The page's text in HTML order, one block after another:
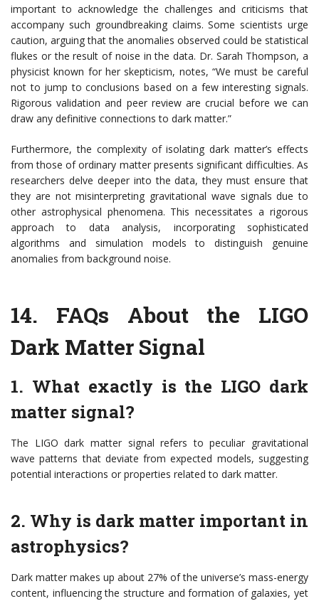
important to acknowledge the challenges and criticisms that
accompany such groundbreaking claims. Some scientists urge
caution, arguing that the anomalies observed could be statistical
flukes or the result of noise in the data. Dr. Sarah Thompson, a
physicist known for her skepticism, notes, “We must be careful
not to jump to conclusions based on a few interesting signals.
Rigorous validation and peer review are crucial before we can
draw any definitive connections to dark matter.”
Furthermore, the complexity of isolating dark matter’s effects
from those of ordinary matter presents significant difficulties. As
researchers delve deeper into the data, they must ensure that
they are not misinterpreting gravitational wave signals due to
other astrophysical phenomena. This necessitates a rigorous
approach to data analysis, incorporating sophisticated
algorithms and simulation models to distinguish genuine
anomalies from background noise.
14. FAQs About the LIGO
Dark Matter Signal
1. What exactly is the LIGO dark
matter signal?
The LIGO dark matter signal refers to peculiar gravitational
wave patterns that deviate from expected models, suggesting
potential interactions or properties related to dark matter.
2. Why is dark matter important in
astrophysics?
Dark matter makes up about 27% of the universe’s mass-energy
content, influencing the structure and formation of galaxies, yet